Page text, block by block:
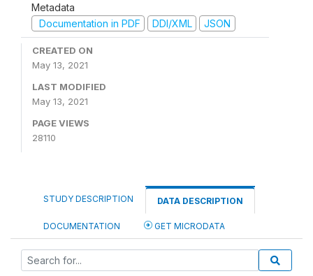
Metadata
Documentation in PDF
DDI/XML JSON
CREATED ON
May 13, 2021
LAST MODIFIED
May 13, 2021
PAGE VIEWS
28110
STUDY DESCRIPTION DATA DESCRIPTION
DOCUMENTATION GET MICRODATA